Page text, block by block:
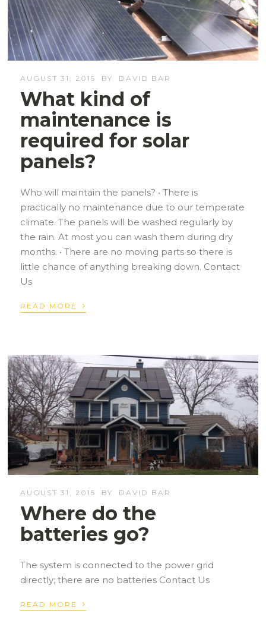
AUGUST 31, 2015 BY DAVID BAR
What kind of
maintenance is
required for solar
panels?
Who will maintain the panels? • There is
practically no maintenance due to our temperate
climate. The panels will be washed regularly by
the rain. At most you can wash them during dry
months. • There are no moving parts so there is
little chance of anything breaking down. Contact
Us
READ MORE ›
AUGUST 31, 2015 BY DAVID BAR
Where do the
batteries go?
The system is connected to the power grid
directly; there are no batteries Contact Us
READ MORE ›